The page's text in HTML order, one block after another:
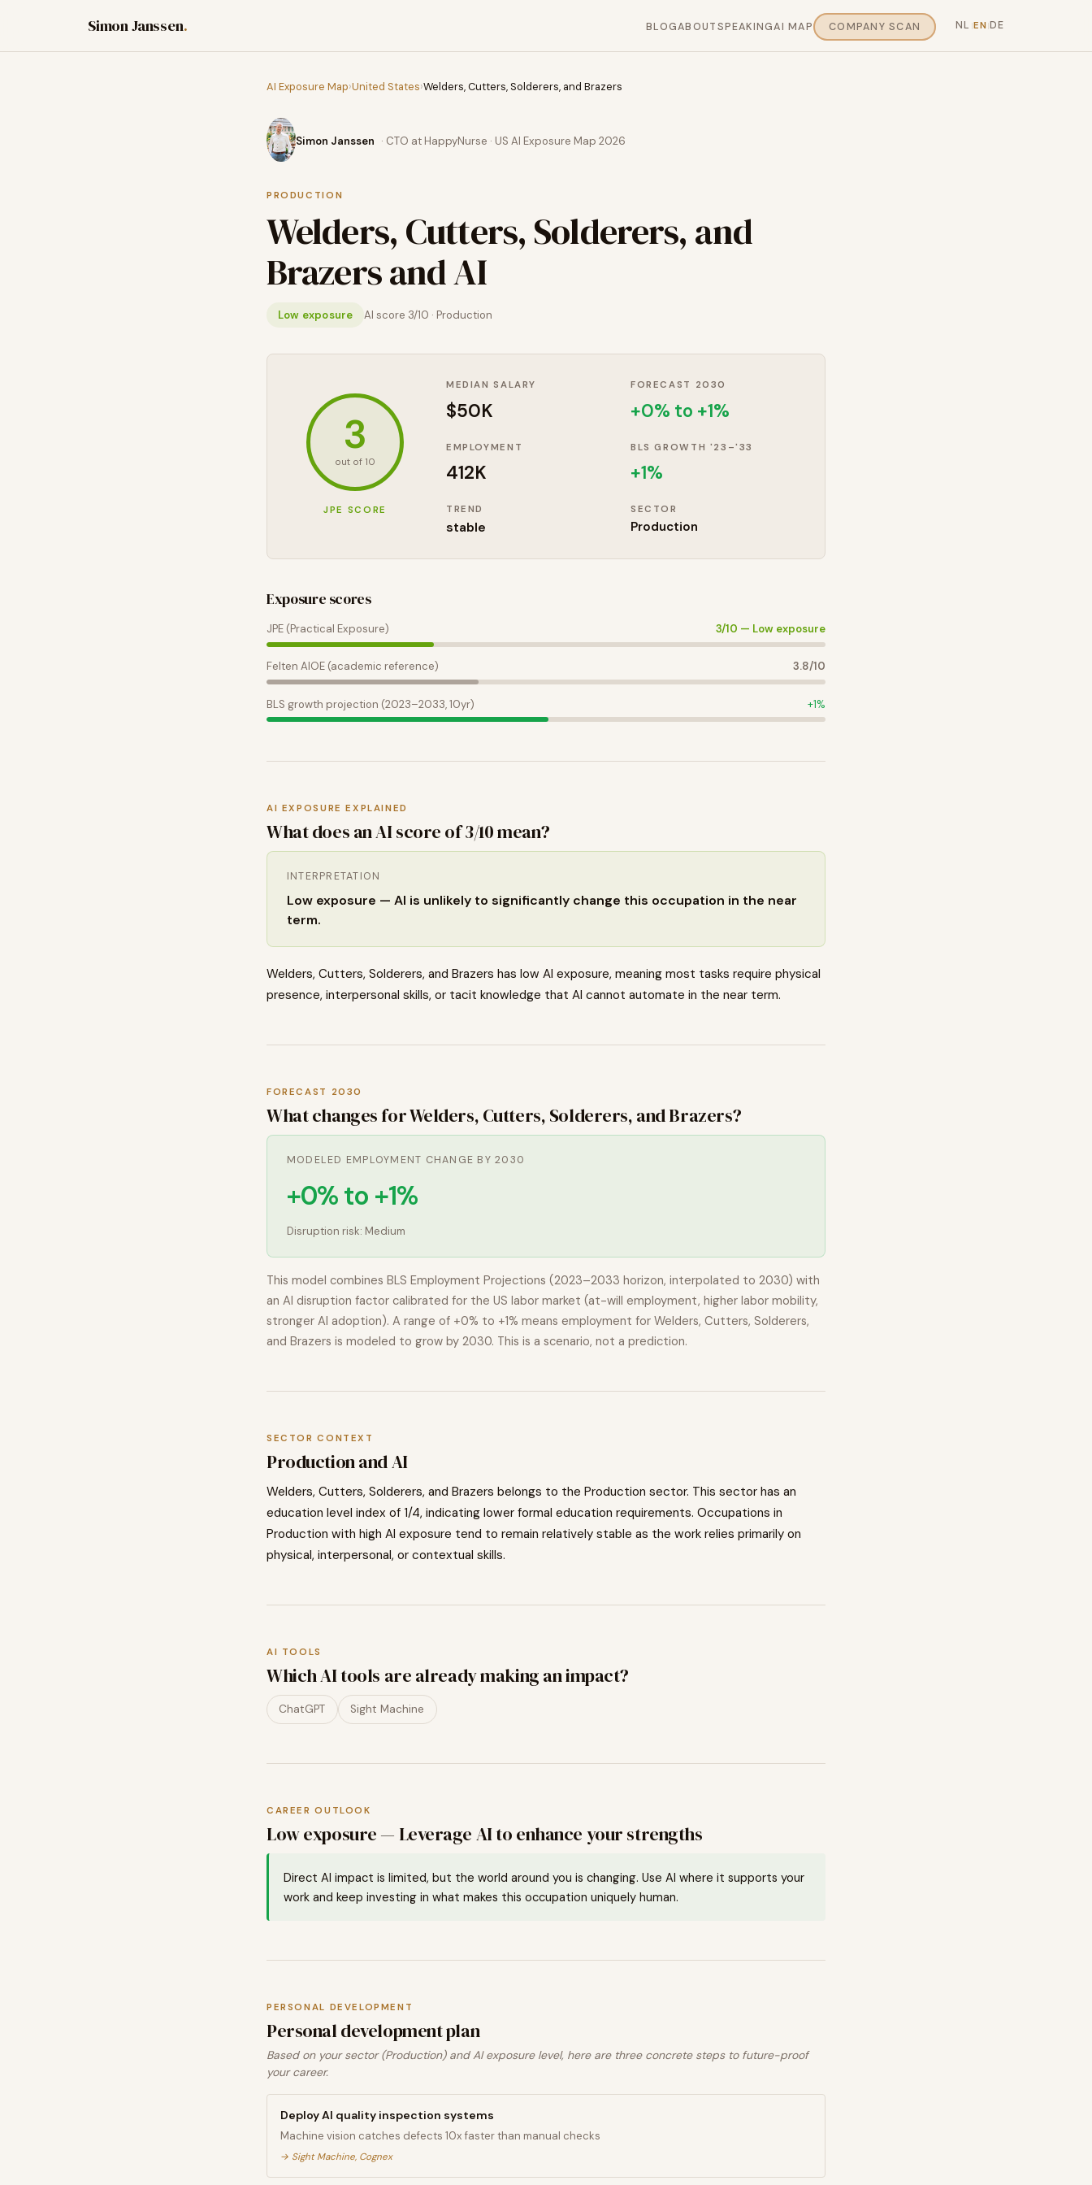
Simon Janssen. BLOGABOUTSPEAKINGAI MAP COMPANY SCAN NL |EN |DE
AI Exposure Map›United States›Welders, Cutters, Solderers, and Brazers
Simon Janssen · CTO at HappyNurse · US AI Exposure Map 2026
PRODUCTION
Welders, Cutters, Solderers, and
Brazersand AI
Low exposure AI score 3/10 · Production
3
out of 10
JPE SCORE
MEDIAN SALARY
$50K
FORECAST 2030
+0% to +1%
EMPLOYMENT
412K
BLS GROWTH '23–'33
+1%
TREND
stable
SECTOR
Production
Exposure scores
JPE (Practical Exposure) 3/10 — Low exposure
Felten AIOE (academic reference) 3.8/10
BLS growth projection (2023–2033, 10yr) +1%
AI EXPOSURE EXPLAINED
What does an AI score of3/10 mean?
INTERPRETATION
Low exposure — AI is unlikely to significantly change this occupation in the near
term.
Welders, Cutters, Solderers, and Brazers has low AI exposure, meaning most tasks require physical
presence, interpersonal skills, or tacit knowledge that AI cannot automate in the near term.
FORECAST 2030
What changes forWelders, Cutters, Solderers, and Brazers?
MODELED EMPLOYMENT CHANGE BY 2030
+0% to +1%
Disruption risk: Medium
This model combines BLS Employment Projections (2023–2033 horizon, interpolated to 2030) with
an AI disruption factor calibrated for the US labor market (at-will employment, higher labor mobility,
stronger AI adoption). A range of +0% to +1% means employment for Welders, Cutters, Solderers,
and Brazers is modeled to grow by 2030. This is a scenario, not a prediction.
SECTOR CONTEXT
Productionand AI
Welders, Cutters, Solderers, and Brazers belongs to the Production sector. This sector has an
education level index of 1/4, indicating lower formal education requirements. Occupations in
Production with high AI exposure tend to remain relatively stable as the work relies primarily on
physical, interpersonal, or contextual skills.
AI TOOLS
Which AI tools are already making an impact?
ChatGPT Sight Machine
CAREER OUTLOOK
Low exposure — Leverage AI to enhance your strengths
Direct AI impact is limited, but the world around you is changing. Use AI where it supports your
work and keep investing in what makes this occupation uniquely human.
PERSONAL DEVELOPMENT
Personal development plan
Based on your sector (Production) and AI exposure level, here are three concrete steps to future-proof
your career.
Deploy AI quality inspection systems
Machine vision catches defects 10x faster than manual checks
→ Sight Machine, Cognex